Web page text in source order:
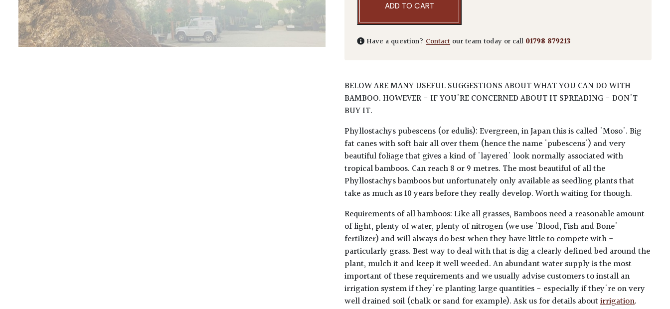
ADD TO CART
Have a question?Contact our team today or call 01798 879213
BELOW ARE MANY USEFUL SUGGESTIONS ABOUT WHAT YOU CAN DO WITH
BAMBOO. HOWEVER - IF YOU'RE CONCERNED ABOUT IT SPREADING - DON'T
BUY IT.
Phyllostachys pubescens (or edulis): Evergreen, in Japan this is called 'Moso'. Big
fat canes with soft hair all over them (hence the name 'pubescens') and very
beautiful foliage that gives a kind of 'layered' look normally associated with
tropical bamboos. Can reach 8 or 9 metres. The most beautiful of all the
Phyllostachys bamboos but unfortunately only available as seedling plants that
take as much as 10 years before they really develop. Worth waiting for though.
Requirements of all bamboos: Like all grasses, Bamboos need a reasonable amount
of light, plenty of water, plenty of nitrogen (we use 'Blood, Fish and Bone'
fertilizer) and will always do best when they have little to compete with -
particularly grass. Best way to deal with that is dig a clearly defined bed around the
plant, mulch it and keep it well weeded. An abundant water supply is the most
important of these requirements and we usually advise customers to install an
irrigation system if they're planting large quantities - especially if they're on very
well drained soil (chalk or sand for example). Ask us for details aboutirrigation.